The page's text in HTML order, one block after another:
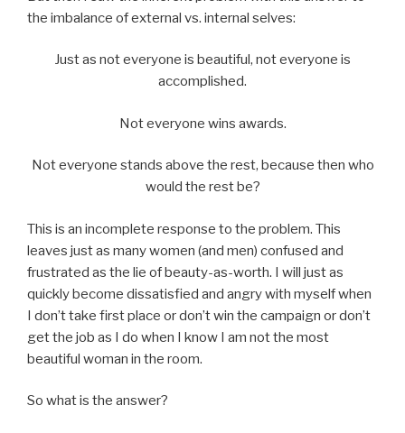
the imbalance of external vs. internal selves:
Just as not everyone is beautiful, not everyone is
accomplished.
Not everyone wins awards.
Not everyone stands above the rest, because then who
would the rest be?
This is an incomplete response to the problem. This
leaves just as many women (and men) confused and
frustrated as the lie of beauty-as-worth. I will just as
quickly become dissatisfied and angry with myself when
I don’t take first place or don’t win the campaign or don’t
get the job as I do when I know I am not the most
beautiful woman in the room.
So what is the answer?